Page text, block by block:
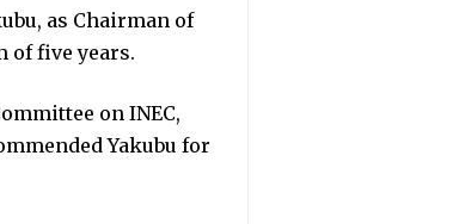
as Chairman of
of five years.
on INEC,
Yakubu for